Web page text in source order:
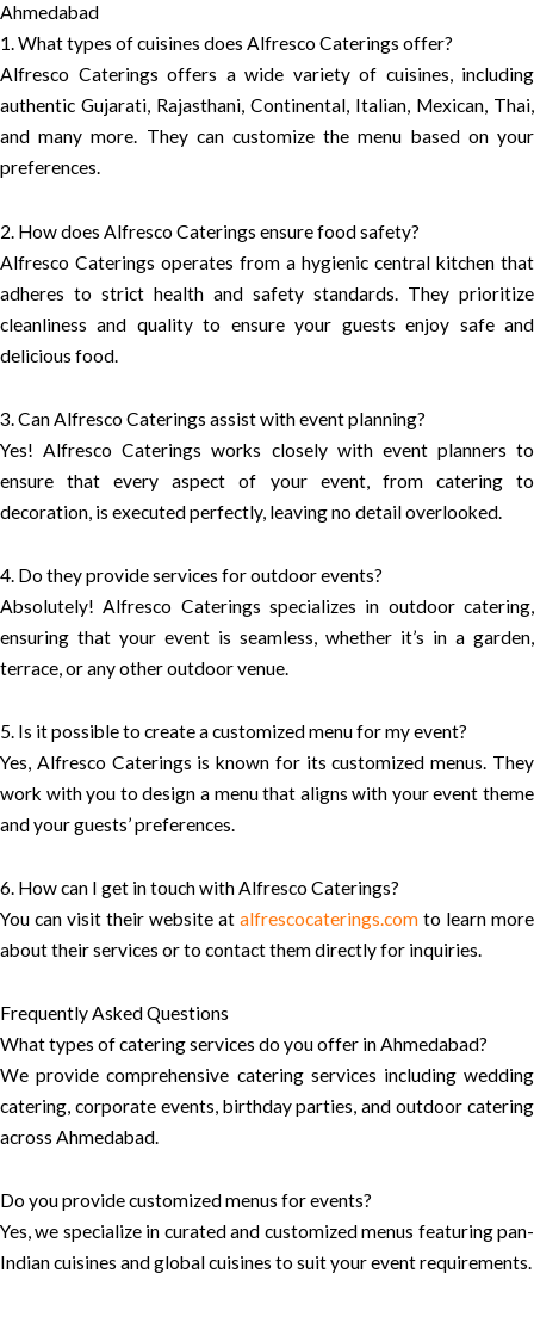
Ahmedabad
1. What types of cuisines does Alfresco Caterings offer?
Alfresco Caterings offers a wide variety of cuisines, including
authentic Gujarati, Rajasthani, Continental, Italian, Mexican, Thai,
and many more. They can customize the menu based on your
preferences.
2. How does Alfresco Caterings ensure food safety?
Alfresco Caterings operates from a hygienic central kitchen that
adheres to strict health and safety standards. They prioritize
cleanliness and quality to ensure your guests enjoy safe and
delicious food.
3. Can Alfresco Caterings assist with event planning?
Yes! Alfresco Caterings works closely with event planners to
ensure that every aspect of your event, from catering to
decoration, is executed perfectly, leaving no detail overlooked.
4. Do they provide services for outdoor events?
Absolutely! Alfresco Caterings specializes in outdoor catering,
ensuring that your event is seamless, whether it’s in a garden,
terrace, or any other outdoor venue.
5. Is it possible to create a customized menu for my event?
Yes, Alfresco Caterings is known for its customized menus. They
work with you to design a menu that aligns with your event theme
and your guests’ preferences.
6. How can I get in touch with Alfresco Caterings?
You can visit their website at alfrescocaterings.com to learn more
about their services or to contact them directly for inquiries.
Frequently Asked Questions
What types of catering services do you offer in Ahmedabad?
We provide comprehensive catering services including wedding
catering, corporate events, birthday parties, and outdoor catering
across Ahmedabad.
Do you provide customized menus for events?
Yes, we specialize in curated and customized menus featuring pan-
Indian cuisines and global cuisines to suit your event requirements.